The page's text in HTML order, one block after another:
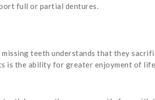
full or partial dentures.
missing teeth understands that they
is the ability for greater enjoyment of